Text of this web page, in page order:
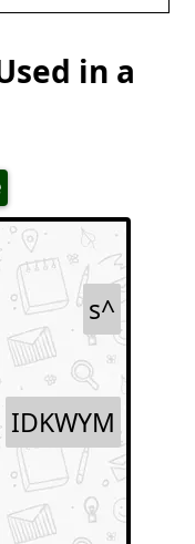
in a
s^
IDKWYM